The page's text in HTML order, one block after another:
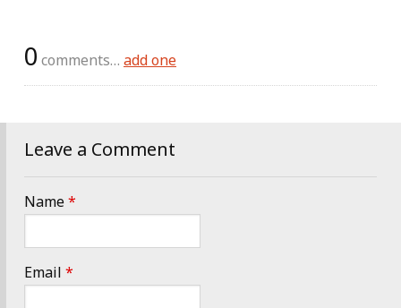
0 comments… add one
Leave a Comment
Name*
Email *